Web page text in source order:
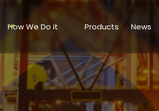
How We Do it Products News